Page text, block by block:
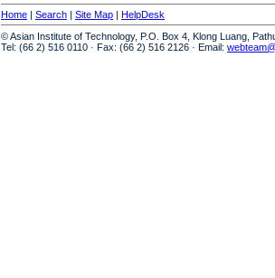
Home | Search | Site Map | HelpDesk
© Asian Institute of Technology, P.O. Box 4, Klong Luang,
Tel: (66 2) 516 0110 · Fax: (66 2) 516 2126 · Email: